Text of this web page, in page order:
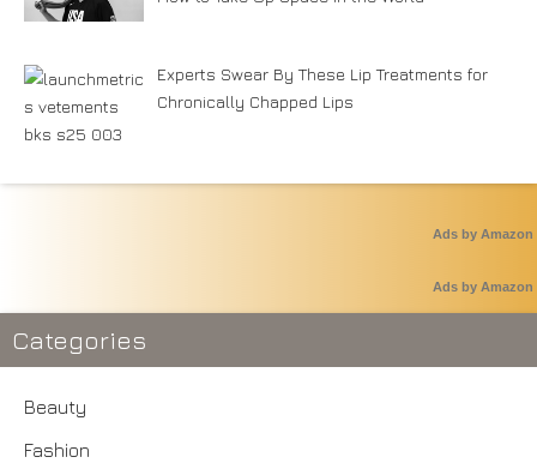
Experts Swear By These Lip Treatments for
Chronically Chapped Lips
Ads by Amazon
Ads by Amazon
Categories
Beauty
Fashion